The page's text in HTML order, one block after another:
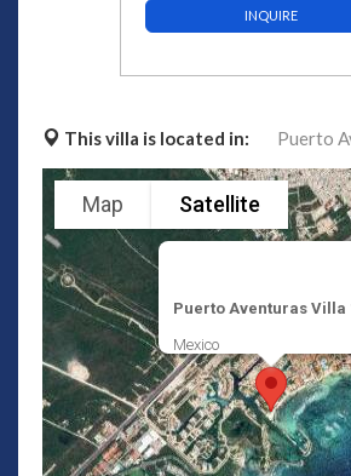
INQUIRE
This villa is located in: Puerto
Puerto Aventuras Villa
Mexico
Map Satellite